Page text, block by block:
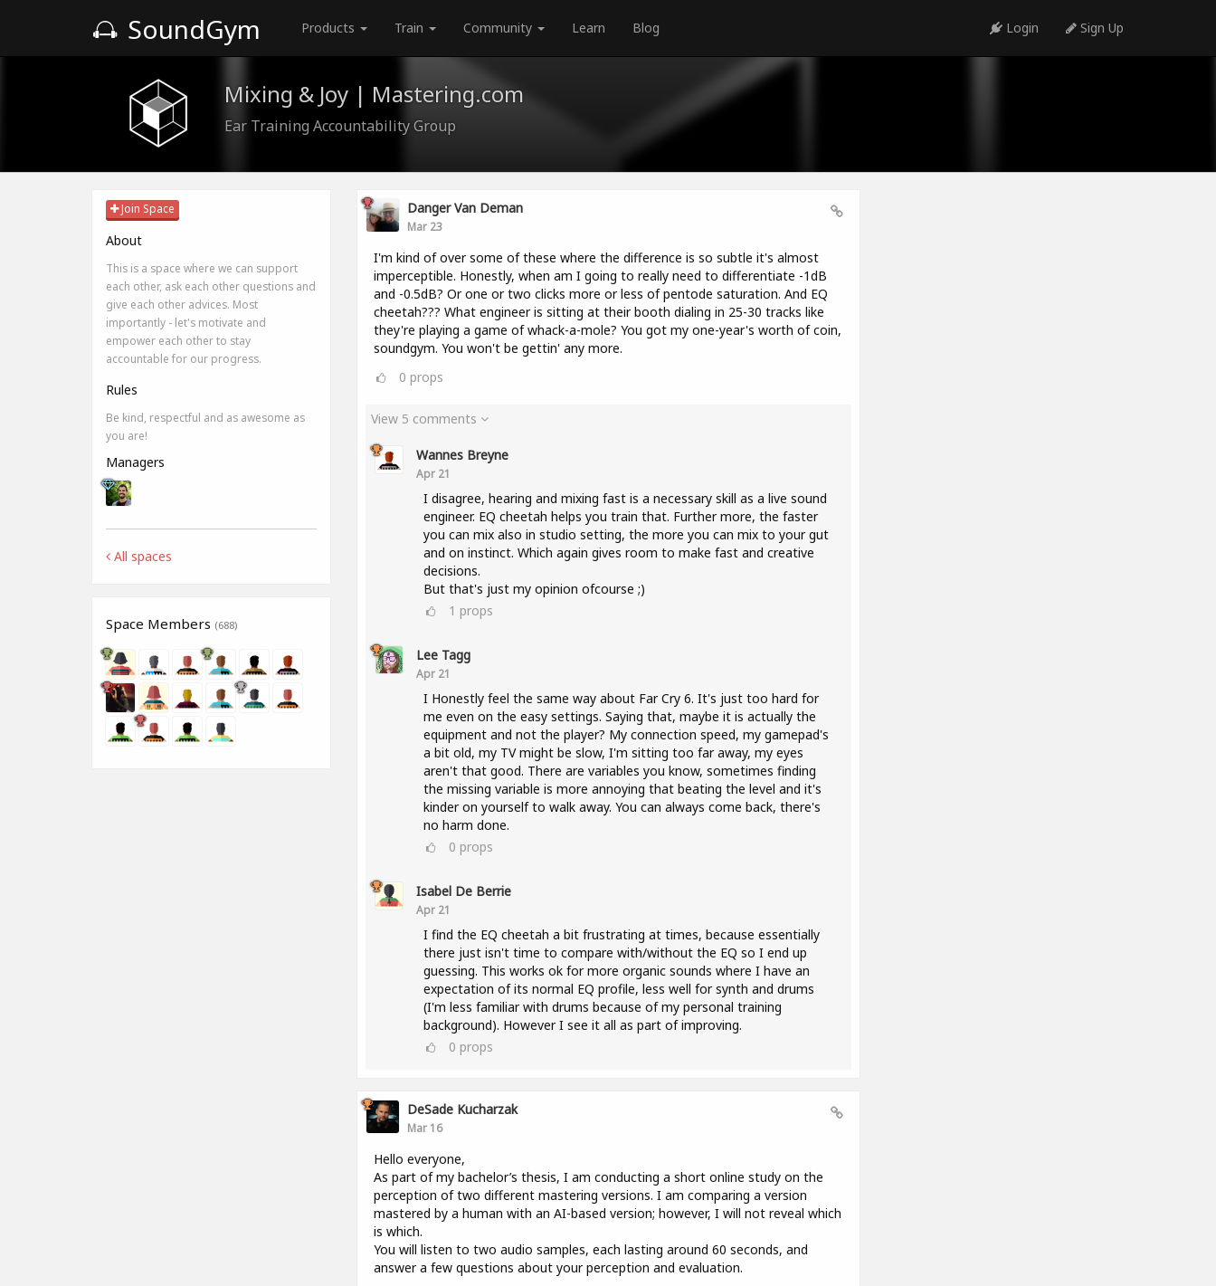
SoundGym Products Train Community Learn Blog Login Sign Up
Mixing & Joy | Mastering.com
Ear Training Accountability Group
Join Space
About
This is a space where we can support
each other, ask each other questions and
give each other advices. Most
importantly - let's motivate and
empower each other to stay
accountable for our progress.
Rules
Be kind, respectful and as awesome as
you are!
Managers
All spaces
Space Members (688)
Danger Van Deman
Mar 23
I'm kind of over some of these where the difference is so subtle it's almost
imperceptible. Honestly, when am I going to really need to differentiate -1dB
and -0.5dB? Or one or two clicks more or less of pentode saturation. And EQ
cheetah??? What engineer is sitting at their booth dialing in 25-30 tracks like
they're playing a game of whack-a-mole? You got my one-year's worth of coin,
soundgym. You won't be gettin' any more.
0 props
View 5 comments
Wannes Breyne
Apr 21
I disagree, hearing and mixing fast is a necessary skill as a live sound
engineer. EQ cheetah helps you train that. Further more, the faster
you can mix also in studio setting, the more you can mix to your gut
and on instinct. Which again gives room to make fast and creative
decisions.
But that's just my opinion ofcourse ;)
1 props
Lee Tagg
Apr 21
I Honestly feel the same way about Far Cry 6. It's just too hard for
me even on the easy settings. Saying that, maybe it is actually the
equipment and not the player? My connection speed, my gamepad's
a bit old, my TV might be slow, I'm sitting too far away, my eyes
aren't that good. There are variables you know, sometimes finding
the missing variable is more annoying that beating the level and it's
kinder on yourself to walk away. You can always come back, there's
no harm done.
0 props
Isabel De Berrie
Apr 21
I find the EQ cheetah a bit frustrating at times, because essentially
there just isn't time to compare with/without the EQ so I end up
guessing. This works ok for more organic sounds where I have an
expectation of its normal EQ profile, less well for synth and drums
(I'm less familiar with drums because of my personal training
background). However I see it all as part of improving.
0 props
DeSade Kucharzak
Mar 16
Hello everyone,
As part of my bachelor’s thesis, I am conducting a short online study on the
perception of two different mastering versions. I am comparing a version
mastered by a human with an AI-based version; however, I will not reveal which
is which.
You will listen to two audio samples, each lasting around 60 seconds, and
answer a few questions about your perception and evaluation.